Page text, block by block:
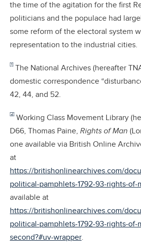
the time of the agitation for the first
politicians and the populace had
some reform of the electoral system
representation to the industrial cities.
[1] The National Archives (hereafter
domestic correspondence
42, 44, and 52.
[2] Working Class Movement Library
D66, Thomas Paine, Rights of Man
one available via British Online
at
https://britishonlinearchives.com/
political-pamphlets-1792-93-rights-of-
available at
https://britishonlinearchives.com/
political-pamphlets-1792-93-rights-of-
second?#uv-wrapper.